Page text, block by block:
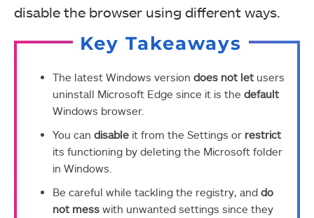
disable the browser using different ways.
Key Takeaways
The latest Windows version does not let users
uninstall Microsoft Edge since it is the default
Windows browser.
You can disable it from the Settings or restrict
its functioning by deleting the Microsoft folder
in Windows.
Be careful while tackling the registry, and do
not mess with unwanted settings since they